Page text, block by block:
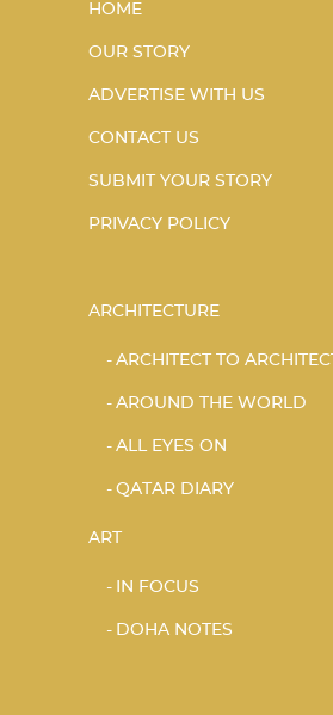
HOME
OUR STORY
ADVERTISE WITH US
CONTACT US
SUBMIT YOUR STORY
PRIVACY POLICY
ARCHITECTURE
ARCHITECT TO ARCHITECT
AROUND THE WORLD
ALL EYES ON
QATAR DIARY
ART
IN FOCUS
DOHA NOTES